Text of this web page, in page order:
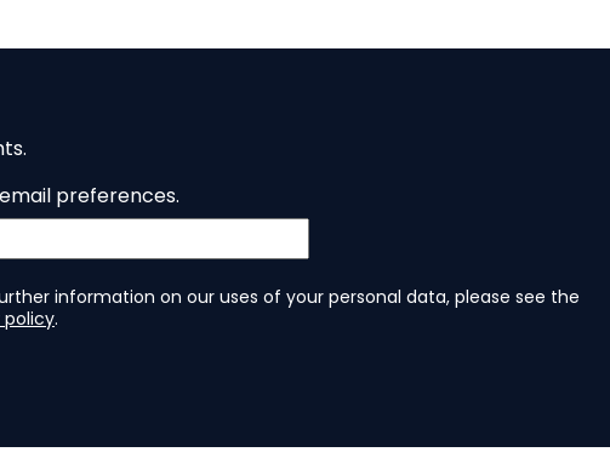
preferences.
information on our uses of your personal data, please see the
policy.